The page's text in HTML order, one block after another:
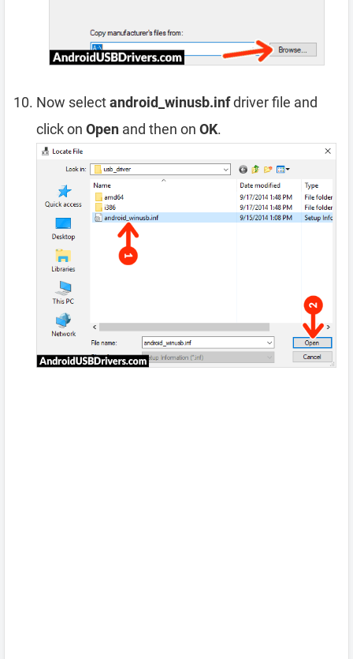
Now selectandroid_winusb.infdriver file and
click on Open and then on OK.